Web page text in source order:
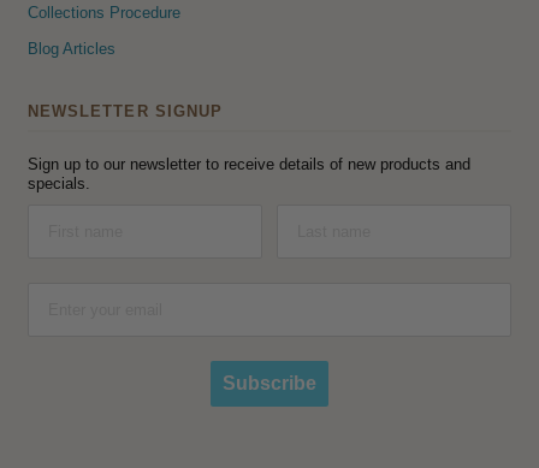
Collections Procedure
Blog Articles
NEWSLETTER SIGNUP
Sign up to our newsletter to receive details of new products and
specials.
Subscribe